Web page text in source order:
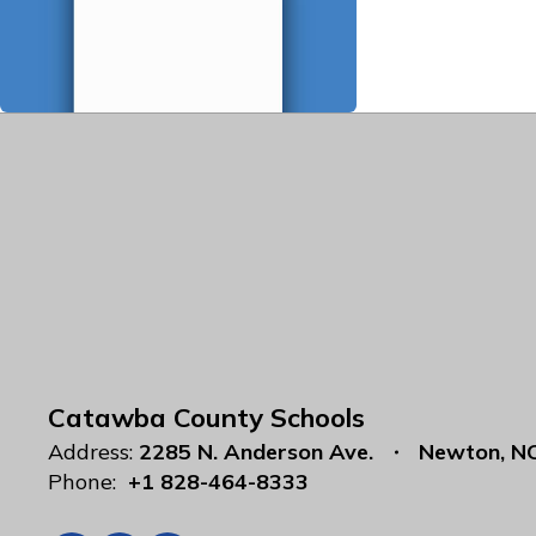
Catawba County Schools
Address: 2285 N. Anderson Ave.
Newton,
Phone: +1 828-464-8333